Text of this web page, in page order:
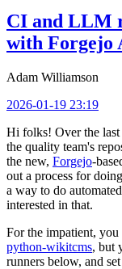
CI and LLM
with Forgejo
Adam Williamson
2026-01-19 23:19
Hi folks! Over the last
the quality team's
the new, Forgejo-
out a process for
a way to do
interested in that.
For the impatient,
python-wikitcms, but
runners below, and